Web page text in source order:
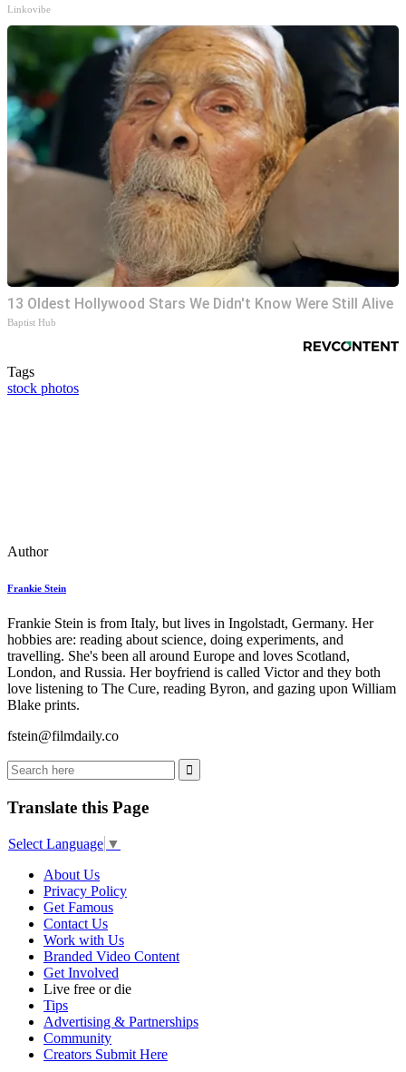
Linkovibe
13 Oldest Hollywood Stars We Didn't Know Were Still Alive
Baptist Hub
Tags
stock photos
Author
Frankie Stein
Frankie Stein is from Italy, but lives in Ingolstadt, Germany. Her
hobbies are: reading about science, doing experiments, and
travelling. She's been all around Europe and loves Scotland,
London, and Russia. Her boyfriend is called Victor and they both
love listening to The Cure, reading Byron, and gazing upon William
Blake prints.
fstein@filmdaily.co
Translate this Page
Select Language ▼
About Us
Privacy Policy
Get Famous
Contact Us
Work with Us
Branded Video Content
Get Involved
Live free or die
Tips
Advertising & Partnerships
Community
Creators Submit Here